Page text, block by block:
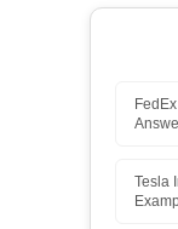
Tesla